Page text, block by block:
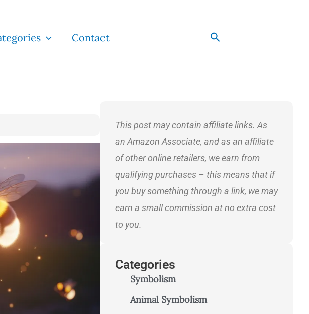
Contact Search
This post may contain affiliate links. As
an Amazon Associate, and as an affiliate
of other online retailers, we earn from
qualifying purchases – this means that if
you buy something through a link, we may
earn a small commission at no extra cost
to you.
Categories
Symbolism
Animal Symbolism